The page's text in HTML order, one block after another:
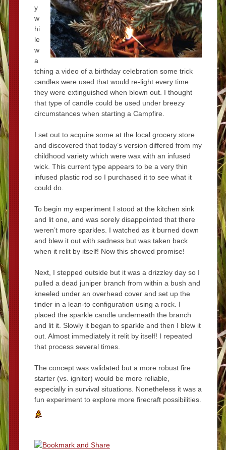
y
w
hi
le
w
a
tching a video of a birthday celebration some trick
candles were used that would re-light every time
they were extinguished when blown out. I thought
that type of candle could be used under breezy
circumstances when starting a Campfire.
I set out to acquire some at the local grocery store
and discovered that today’s version differed from my
childhood variety which were wax with an infused
wick. This current type appears to be a very thin
infused plastic rod so I purchased it to see what it
could do.
To begin my experiment I stood at the kitchen sink
and lit one, and was sorely disappointed that there
weren’t more sparkles. I watched as it burned down
and blew it out with sadness but was taken back
when it relit by itself! Now this showed promise!
Next, I stepped outside but it was a drizzley day so I
pulled a dead juniper branch from within a bush and
kneeled under an overhead cover and set up the
tinder in a lean-to configuration using a rock. I
placed the sparkle candle underneath the branch
and lit it. Slowly it began to sparkle and then I blew it
out. Almost immediately it relit by itself! I repeated
that process several times.
The concept was validated but a more robust fire
starter (vs. igniter) would be more reliable,
especially in survival situations. Nonetheless it was a
fun experiment to explore more firecraft possibilities.